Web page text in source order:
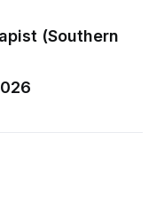
(Southern